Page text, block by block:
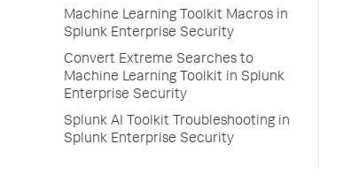
Machine Learning Toolkit Macros in
Splunk Enterprise Security
Convert Extreme Searches to
Machine Learning Toolkit in Splunk
Enterprise Security
Splunk AI Toolkit Troubleshooting in
Splunk Enterprise Security